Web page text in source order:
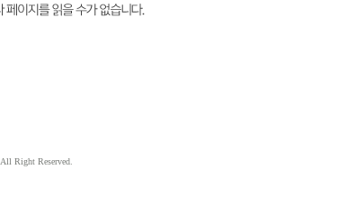
All Right Reserved.